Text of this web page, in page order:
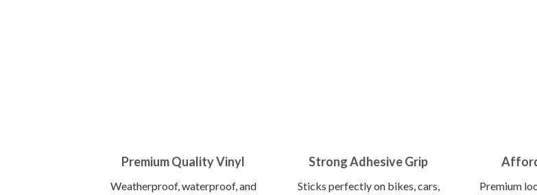
Premium Quality Vinyl
Weatherproof, waterproof, and
Strong Adhesive Grip
Sticks perfectly on bikes, cars,
Premium